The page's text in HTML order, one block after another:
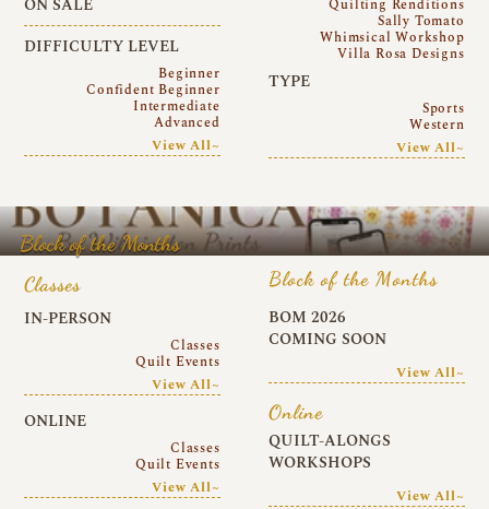
ON SALE
DIFFICULTY LEVEL
Beginner
Confident Beginner
Intermediate
Advanced
View All~
Quilting Renditions
Sally Tomato
Whimsical Workshop
Villa Rosa Designs
TYPE
Sports
Western
View All~
Block of the Months
Classes
IN-PERSON
Classes
Quilt Events
View All~
ONLINE
Classes
Quilt Events
View All~
Block of the Months
BOM 2026
COMING SOON
View All~
Online
QUILT-ALONGS
WORKSHOPS
View All~